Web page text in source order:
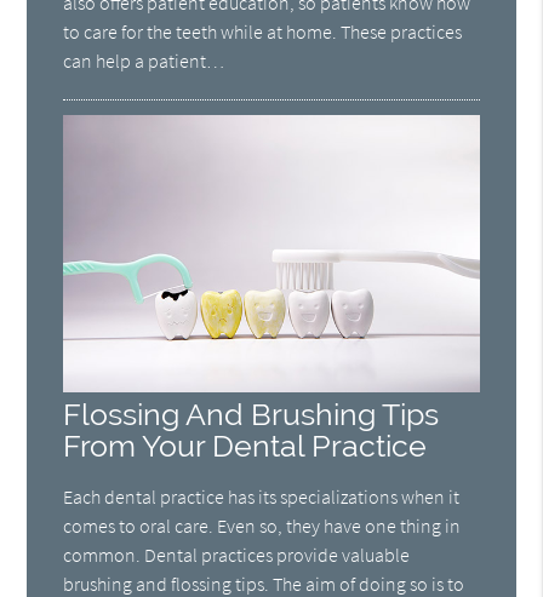
to care for the teeth while at home. These practices
can help a patient…
Flossing And Brushing Tips
From Your Dental Practice
Each dental practice has its specializations when it
comes to oral care. Even so, they have one thing in
common. Dental practices provide valuable
brushing and flossing tips. The aim of doing so is to